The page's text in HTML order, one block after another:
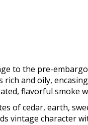
to the pre-
and oily,
flavorful smoke
of cedar, earth,
vintage character